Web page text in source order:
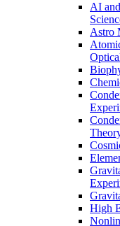
AI
Astro
High